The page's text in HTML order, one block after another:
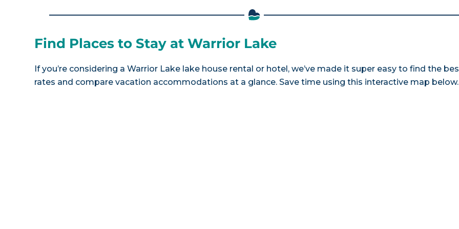
Find Places to Stay at Warrior Lake
If you’re considering a Warrior Lake lake house rental or hotel, we’ve made it super easy to find the
rates and compare vacation accommodations at a glance. Save time using this interactive map below.